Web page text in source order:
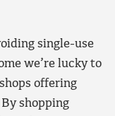
single-use
we’re lucky to
offering
shopping